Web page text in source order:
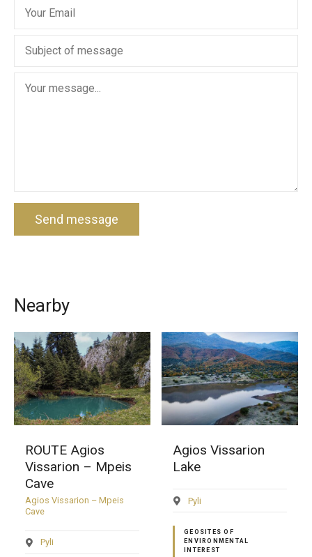
Send message
Nearby
ROUTE Agios
Vissarion – Mpeis
Cave
Agios Vissarion – Mpeis
Cave
Pyli
Agios Vissarion
Lake
Pyli
GEOSITES OF
ENVIRONMENTAL
INTEREST